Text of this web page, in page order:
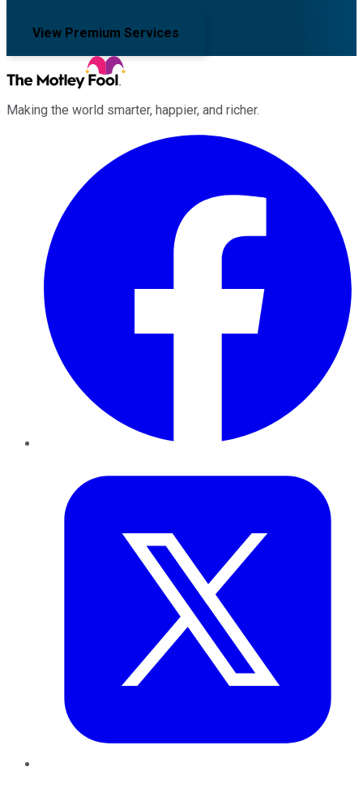
View Premium Services
Making the world smarter, happier, and richer.